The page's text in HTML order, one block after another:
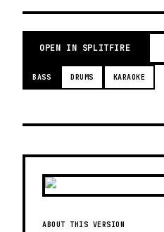
OPEN IN SPLITFIRE
BASS DRUMS KARAOKE
ABOUT THIS VERSION